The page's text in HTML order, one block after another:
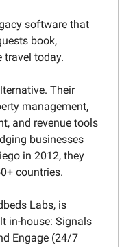
software that
book,
travel today.
Their
management,
and revenue tools
businesses
in 2012, they
countries.
Labs, is
in-house: Signals
Engage (24/7